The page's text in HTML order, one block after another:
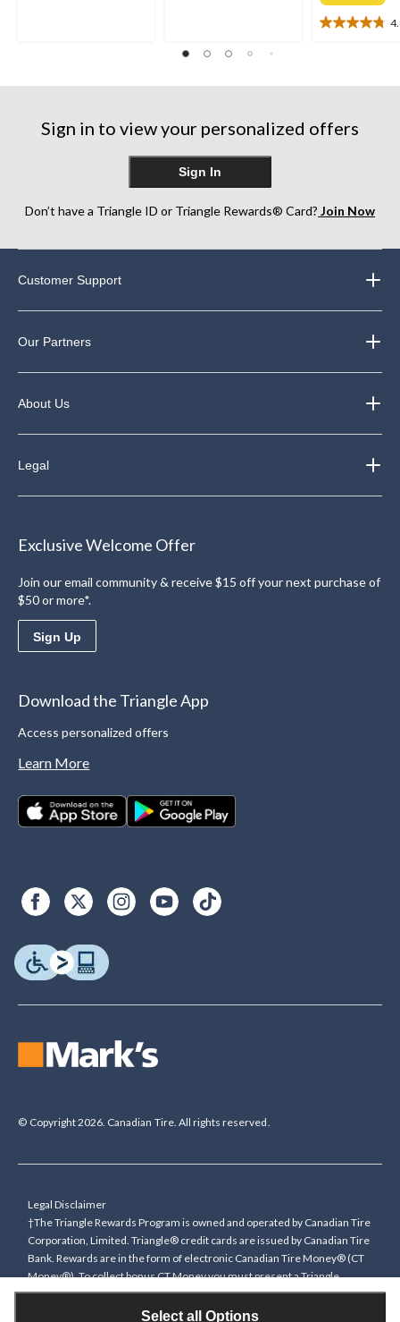
Select all Options
stars.
4.8
reviews
Sign in to view your personalized offers
Sign In
Don’t have a Triangle ID or Triangle Rewards® Card? Join Now
Customer Support
Our Partners
About Us
Legal
Exclusive Welcome Offer
Join our email community & receive $15 off your next purchase of
$50 or more*.
Sign Up
Download the Triangle App
Access personalized offers
Learn More
© Copyright 2026. Canadian Tire. All rights reserved.
Legal Disclaimer
†The Triangle Rewards Program is owned and operated by Canadian Tire
Corporation, Limited. Triangle® credit cards are issued by Canadian Tire
Bank. Rewards are in the form of electronic Canadian Tire Money® (CT
Money®). To collect bonus CT Money you must present a Triangle
Rewards card/key fob, or use any approved Cardless method, at time of
purchase or pay with a Triangle credit card. You cannot collect paper